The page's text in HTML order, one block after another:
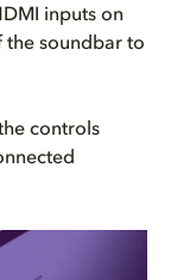
inputs on
the soundbar to
controls